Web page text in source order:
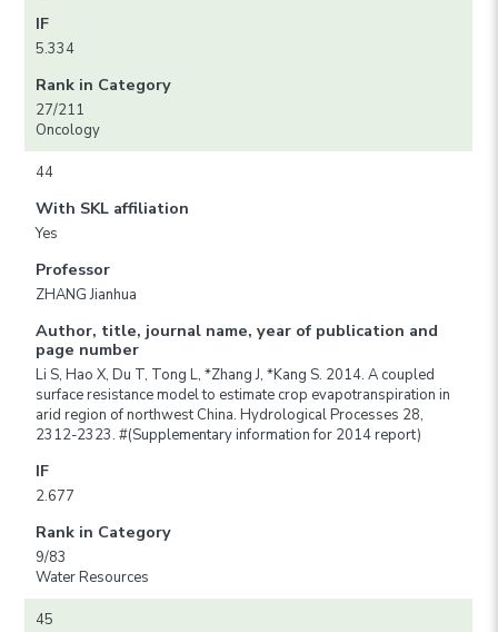
IF
5.334
Rank in Category
27/211
Oncology
44
With SKL affiliation
Yes
Professor
ZHANG Jianhua
Author, title, journal name, year of publication and
page number
Li S, Hao X, Du T, Tong L, *Zhang J, *Kang S. 2014. A coupled
surface resistance model to estimate crop evapotranspiration in
arid region of northwest China. Hydrological Processes 28,
2312-2323. #(Supplementary information for 2014 report)
IF
2.677
Rank in Category
9/83
Water Resources
45